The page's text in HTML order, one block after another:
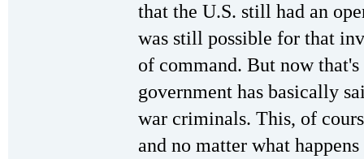
that the U.S. still had an
was still possible for that
of command. But now that's
government has basically
war criminals. This, of
and no matter what